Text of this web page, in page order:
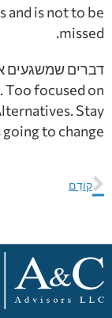
and is not to be
missed.
דברים שמשגעים
Too focused on
Stay
to change.
קוֹדֵם